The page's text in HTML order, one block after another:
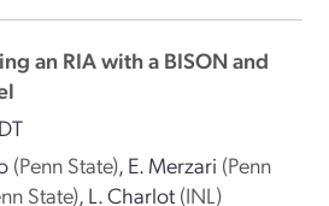
an RIA with a BISON and
(Penn State), E. Merzari (Penn
State), L. Charlot (INL)